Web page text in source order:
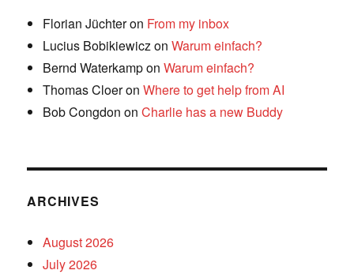
Florian Jüchteron From my inbox
Lucius Bobikiewicz onWarum einfach?
Bernd WaterkamponWarum einfach?
Thomas CloeronWhere to get help from AI
Bob Congdon onCharlie has a new Buddy
ARCHIVES
August 2026
July 2026